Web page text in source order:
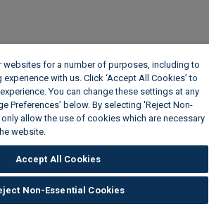
websites for a number of purposes, including to
with us. Click ‘Accept All Cookies’ to
You can change these settings at any
Preferences’ below. By selecting 'Reject Non-
allow the use of cookies which are necessary
website.
Accept All Cookies
Non-Essential Cookies